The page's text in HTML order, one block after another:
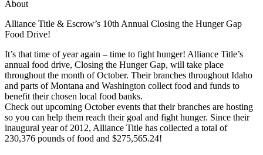
About
Alliance Title & Escrow’s 10th Annual Closing the Hunger Gap
Food Drive!
It’s that time of year again – time to fight hunger! Alliance Title’s
annual food drive, Closing the Hunger Gap, will take place
throughout the month of October. Their branches throughout Idaho
and parts of Montana and Washington collect food and funds to
benefit their chosen local food banks.
Check out upcoming October events that their branches are hosting
so you can help them reach their goal and fight hunger. Since their
inaugural year of 2012, Alliance Title has collected a total of
230,376 pounds of food and $275,565.24!